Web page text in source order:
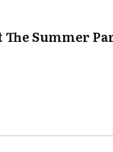
The Summer